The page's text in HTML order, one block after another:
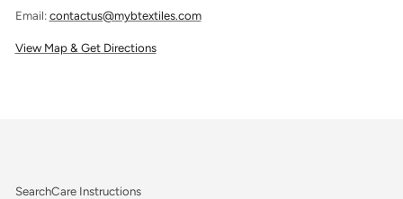
Email:contactus@mybtextiles.com
View Map & Get Directions
SearchCare Instructions